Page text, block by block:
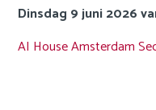
J
m
dinsdag 9 juni 2026
AI House Amsterdam